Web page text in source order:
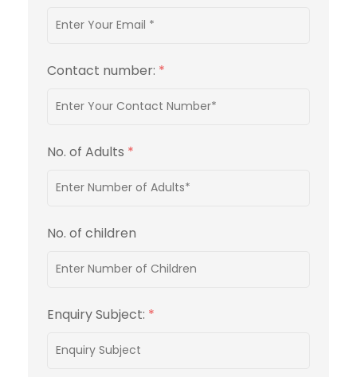
Contact number: *
No. of Adults *
No. of children
Enquiry Subject: *